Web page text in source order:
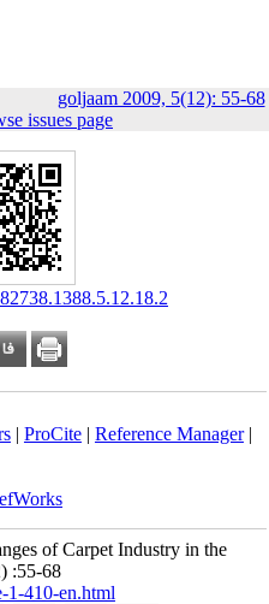
goljaam 2009, 5(12): 55-68
issues page
| ProCite| Reference Manager|
of Carpet Industry in the
:55-68
1-410-en.html